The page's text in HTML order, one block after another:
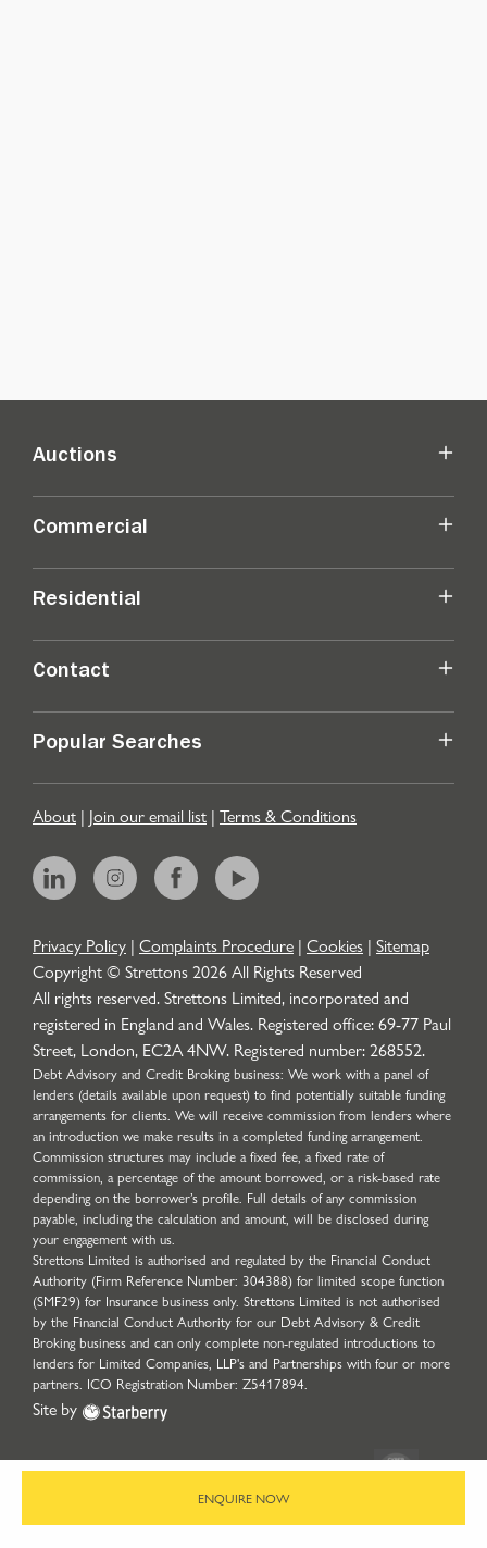
ENQUIRE NOW
Auctions
Commercial
Residential
Contact
Popular Searches
About | Join our email list | Terms & Conditions
Privacy Policy | Complaints Procedure | Cookies | Sitemap
Copyright © Strettons2026All Rights Reserved
All rights reserved. Strettons Limited, incorporated and
registered in England and Wales. Registered office: 69-77 Paul
Street, London, EC2A 4NW. Registered number: 268552.
Debt Advisory and Credit Broking business: We work with a panel of
lenders (details available upon request) to find potentially suitable funding
arrangements for clients. We will receive commission from lenders where
an introduction we make results in a completed funding arrangement.
Commission structures may include a fixed fee, a fixed rate of
commission, a percentage of the amount borrowed, or a risk-based rate
depending on the borrower’s profile. Full details of any commission
payable, including the calculation and amount, will be disclosed during
your engagement with us.
Strettons Limited is authorised and regulated by the Financial Conduct
Authority (Firm Reference Number: 304388) for limited scope function
(SMF29) for Insurance business only. Strettons Limited is not authorised
by the Financial Conduct Authority for our Debt Advisory & Credit
Broking business and can only complete non-regulated introductions to
lenders for Limited Companies, LLP's and Partnerships with four or more
partners. ICO Registration Number: Z5417894.
Site by